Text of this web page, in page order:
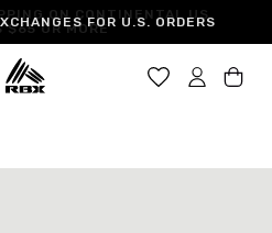
ON CONTINENTAL US
$65 OR MOREFOR U.S. ORDERS